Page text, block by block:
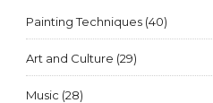
Painting Techniques (40)
Art and Culture (29)
Music (28)